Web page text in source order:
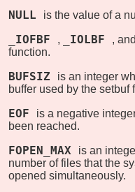
NULL is the value of a
_IOFBF , _IOLBF , and
function.
BUFSIZ
is an integer
buffer used by the setbuf
EOF
is a negative
been reached.
FOPEN_MAX
is an
number of files that the
opened simultaneously.